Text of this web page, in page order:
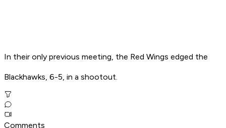
In their only previous meeting, the Red Wings edged the
Blackhawks, 6-5, in a shootout.
Comments